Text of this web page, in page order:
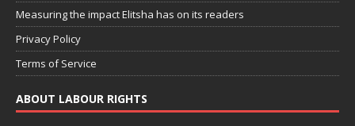
Measuring the impact Elitsha has on its readers
Privacy Policy
Terms of Service
ABOUT LABOUR RIGHTS